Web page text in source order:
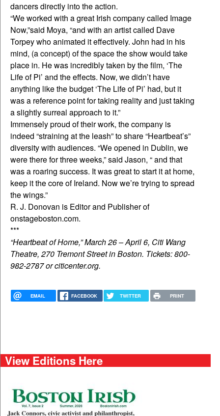
dancers directly into the action.
“We worked with a great Irish company called Image
Now,”said Moya, “and with an artist called Dave
Torpey who animated it effectively. John had in his
mind, (a concept) of the space the show would take
place in. He was incredibly taken by the film, ‘The
Life of Pi’ and the effects. Now, we didn’t have
anything like the budget ‘The Life of Pi’ had, but it
was a reference point for taking reality and just taking
a slightly surreal approach to it.”
Immensely proud of their work, the company is
indeed “straining at the leash” to share “Heartbeat’s”
diversity with audiences. “We opened in Dublin, we
were there for three weeks,” said Jason, “ and that
was a roaring success. It was great to start it at home,
keep it the core of Ireland. Now we’re trying to spread
the wings.”
R. J. Donovan is Editor and Publisher of
onstageboston.com.
***
“Heartbeat of Home,” March 26 – April 6, Citi Wang
Theatre, 270 Tremont Street in Boston. Tickets: 800-
982-2787 or citicenter.org.
EMAIL FACEBOOK TWITTER PRINT
View Editions Here